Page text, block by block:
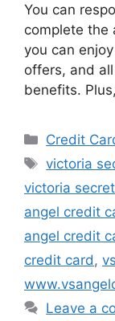
You can
complete the
you can
offers, and
benefits.
Categories
Credit
Tags
victoria
victoria
angel credit
angel credit
credit card ,
Leave a